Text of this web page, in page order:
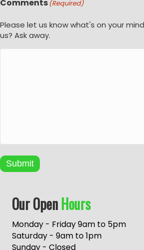
Comments (Required)
Please let us know what's on your
us? Ask away.
Submit
Our OpenHours
Monday - Friday 9am to 5pm
Saturday - 9am to 1pm
Sunday - Closed